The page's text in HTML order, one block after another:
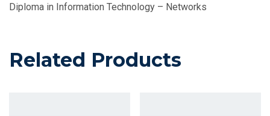
Diploma in Information Technology – Networks
Related Products